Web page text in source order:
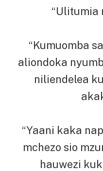
“Ulitumia
“Kumuomba
aliondoka
niliendelea
“Yaani kaka
mchezo sio
hauwezi